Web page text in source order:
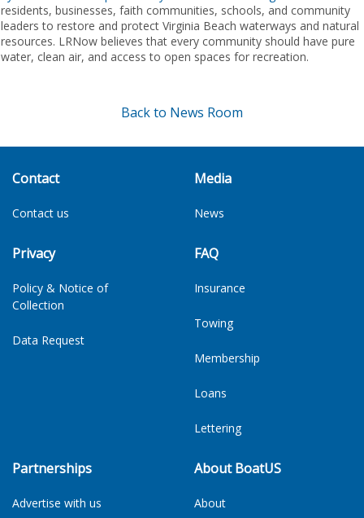
residents, businesses, faith communities, schools, and community
leaders to restore and protect Virginia Beach waterways and natural
resources. LRNow believes that every community should have pure
water, clean air, and access to open spaces for recreation.
Back to News Room
Contact
Contact us
Privacy
Policy & Notice of
Collection
Data Request
Media
News
FAQ
Insurance
Towing
Membership
Loans
Lettering
Partnerships
Advertise with us
About BoatUS
About